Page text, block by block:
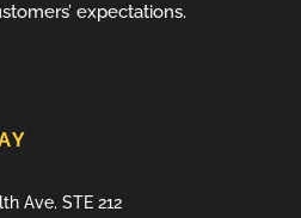
expectations.
Ave. STE 212